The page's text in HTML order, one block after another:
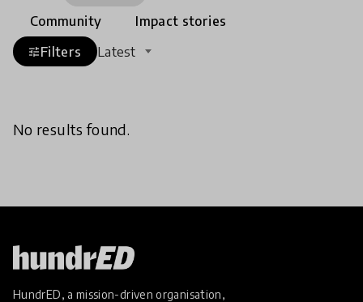
Community
Impact stories
tuneFilters Latest
No results found.
HundrED, a mission-driven organisation,